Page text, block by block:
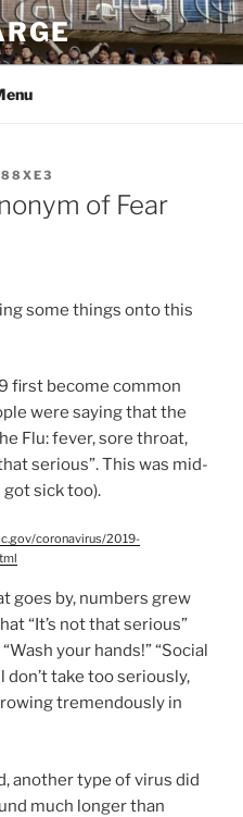
of Fear
some things onto this
first become common
were saying that the
Flu: fever, sore throat,
serious”. This was mid-
got sick too).
coronavirus/2019-
goes by, numbers grew
“It’s not that serious”
your hands!” “Social
take too seriously,
tremendously in
another type of virus did
much longer than